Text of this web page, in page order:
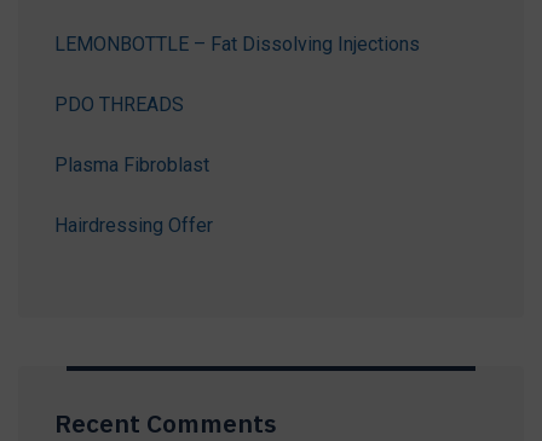
LEMONBOTTLE – Fat Dissolving Injections
PDO THREADS
Plasma Fibroblast
Hairdressing Offer
Recent Comments